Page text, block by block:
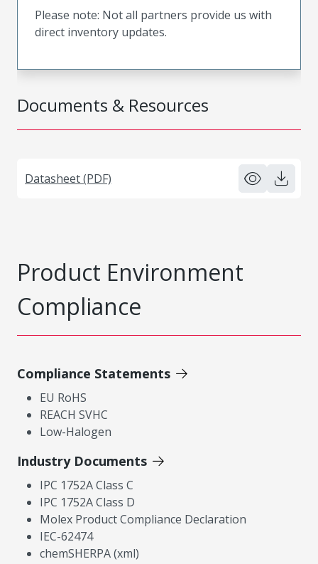
Documents & Resources
Datasheet (PDF)
Please note: Not all partners provide us with
direct inventory updates.
Product Environment
Compliance
Compliance Statements
EU RoHS
REACH SVHC
Low-Halogen
Industry Documents
IPC 1752A Class C
IPC 1752A Class D
Molex Product Compliance Declaration
IEC-62474
chemSHERPA (xml)